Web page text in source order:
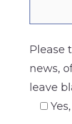
Please
news,
leave